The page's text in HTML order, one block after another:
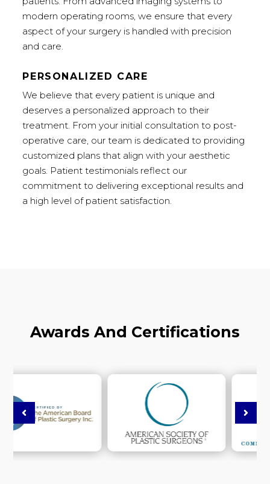
modern operating rooms, we ensure that every
aspect of your surgery is handled with precision
and care.
PERSONALIZED CARE
We believe that every patient is unique and
deserves a personalized approach to their
treatment. From your initial consultation to post-
operative care, our team is dedicated to providing
customized plans that align with your aesthetic
goals. Patient testimonials reflect our
commitment to delivering exceptional results and
a high level of patient satisfaction.
Awards And Certifications